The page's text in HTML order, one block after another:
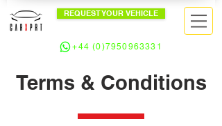
REQUEST YOUR VEHICLE
+44 (0)7950963331
Terms & Conditions